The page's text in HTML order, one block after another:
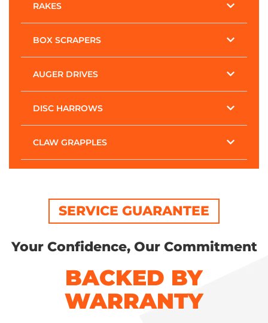
RAKES
BOX SCRAPERS
AUGER DRIVES
DISC HARROWS
CLAW GRAPPLES
SERVICE GUARANTEE
Your Confidence, Our Commitment
BACKED BY
WARRANTY